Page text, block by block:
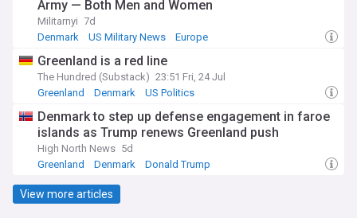
Army — Both Men and Women
Militarnyi 7d
Denmark
US Military News Europe
Greenland is a red line
The Hundred (Substack) 23:51 Fri, 24 Jul
Greenland
Denmark US Politics
Denmark to step up defense engagement in faroe
islands as Trump renews Greenland push
High North News 5d
Greenland
Denmark Donald Trump
View more articles